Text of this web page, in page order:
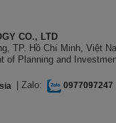
CO., LTD
TP. Hồ Chí Minh, Việt
of Planning and
| Zalo: 0977097247